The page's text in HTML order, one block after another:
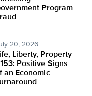
Program
20, 2026
Liberty, Property
Positive Signs
an Economic